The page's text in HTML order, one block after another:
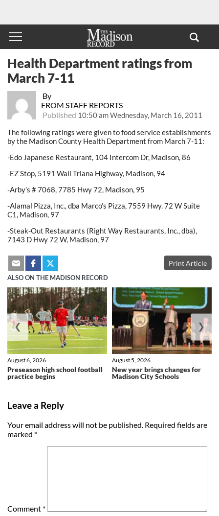
By
FROM STAFF REPORTS
Published 10:50 am Wednesday, March 16, 2011
Health Department ratings from
March 7-11
The following ratings were given to food service establishments
by the Madison County Health Department from March 7-11:
-Edo Japanese Restaurant, 104 Intercom Dr, Madison, 86
-EZ Stop, 5191 Wall Triana Highway, Madison, 94
-Arby’s # 7068, 7785 Hwy 72, Madison, 95
-Alamal Pizza, Inc., dba Marco’s Pizza, 7559 Hwy. 72 W Suite
C1, Madison, 97
-Steak-Out Restaurants (Right Way Restaurants, Inc., dba),
7143 D Hwy 72 W, Madison, 97
Print Article
ALSO ON THE MADISON RECORD
Preseason high school football
practice begins
August 6, 2026
New year brings changes for
Madison City Schools
August 5, 2026
❮ ❯
Leave a Reply
Your email address will not be published. Required fields are
marked *
Comment *